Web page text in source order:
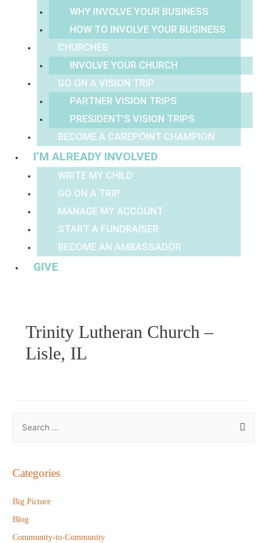
WHY INVOLVE YOUR BUSINESS
HOW TO INVOLVE YOUR BUSINESS
CHURCHES
INVOLVE YOUR CHURCH
GO ON A VISION TRIP
PARTNER VISION TRIPS
PRESIDENT’S VISION TRIPS
BECOME A CAREPOINT CHAMPION
I’M ALREADY INVOLVED
WRITE MY CHILD
GO ON A TRIP
MANAGE MY ACCOUNT
START A FUNDRAISER
BECOME AN AMBASSADOR
GIVE
Trinity Lutheran Church –
Lisle, IL
r
h
f
o
Categories
Big Picture
Blog
Community-to-Community